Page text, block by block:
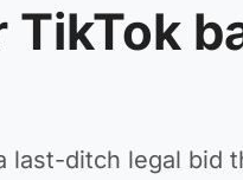
TikTok
last-ditch legal bid